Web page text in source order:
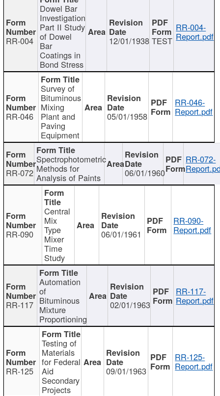
RR-004
Dowel Bar
Investigation
Part II Study
of Dowel
Bar
Coatings in
Bond Stress
12/01/1938 TEST
RR-004-
Report.pdf
RR-046
Survey of
Bituminous
Mixing
Plant and
Paving
Equipment
05/01/1958
RR-046-
Report.pdf
RR-072
Spectrophotometric
Methods for
Analysis of Paints 06/01/1960
RR-072-
RR-090
Central
Mix
Type
Mixer
Time
Study
06/01/1961
RR-090-
Report.pdf
RR-117
Automation
of
Bituminous
Mixture
Proportioning
02/01/1963
RR-117-
Report.pdf
RR-125
Testing of
Materials
for Federal
Aid
Secondary
Projects
09/01/1963
RR-125-
Report.pdf